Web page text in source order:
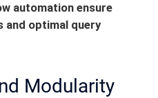
automation ensure
and optimal query
Modularity